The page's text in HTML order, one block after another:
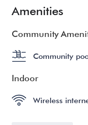
Amenities
Community
Community
Indoor
Wireless